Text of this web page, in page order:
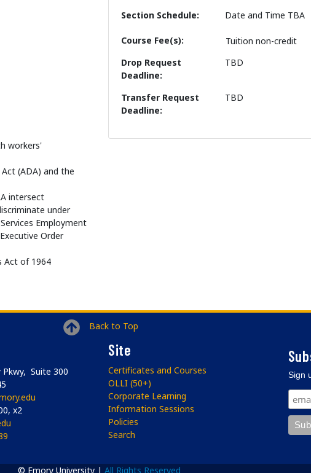
workers'
(ADA) and the
intersect
under
Employment
Order
Act of 1964
Section Schedule
Date and Time TBA
Course Fee(s) Tuitionnon-credit
Drop Request
Deadline
TBD
Transfer Request
Deadline
TBD
Back to Top
Pkwy, Suite 300
x2
Site
Certificates and Courses
OLLI (50+)
Corporate Learning
Information Sessions
Policies
Search
Sign
© Emory University | All Rights Reserved